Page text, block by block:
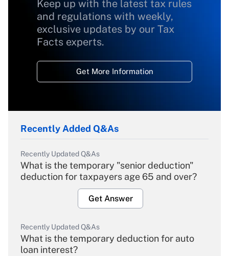
Keep up with the latest tax rules
and regulations with weekly,
exclusive updates by our Tax
Facts experts.
Get More Information
Recently Added Q&As
Recently Updated Q&As
What is the temporary "senior deduction"
deduction for taxpayers age 65 and over?
Get Answer
Recently Updated Q&As
What is the temporary deduction for auto
loan interest?